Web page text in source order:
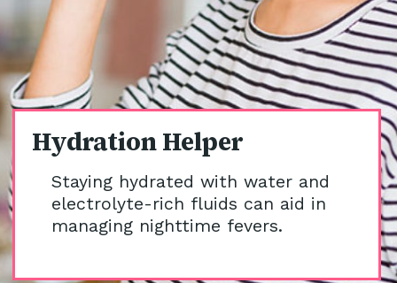
Hydration Helper
Staying hydrated with water and
electrolyte-rich fluids can aid in
managing nighttime fevers.